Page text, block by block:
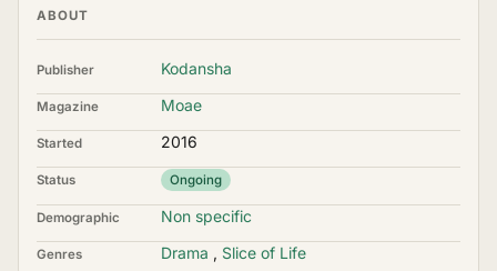
ABOUT
Publisher Kodansha
Magazine Moae
Started 2016
Status Ongoing
Demographic Non specific
Genres Drama , Slice of Life